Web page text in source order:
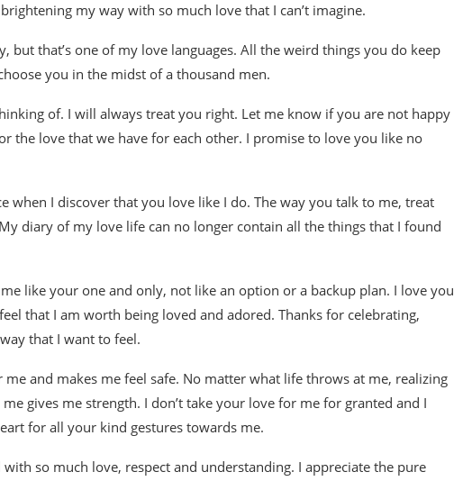
my way with so much love that I can’t imagine.
but that’s one of my love languages. All the weird things you do keep
you in the midst of a thousand men.
of. I will always treat you right. Let me know if you are not happy
the love that we have for each other. I promise to love you like no
when I discover that you love like I do. The way you talk to me, treat
diary of my love life can no longer contain all the things that I found
like your one and only, not like an option or a backup plan. I love you
that I am worth being loved and adored. Thanks for celebrating,
that I want to feel.
and makes me feel safe. No matter what life throws at me, realizing
gives me strength. I don’t take your love for me for granted and I
for all your kind gestures towards me.
so much love, respect and understanding. I appreciate the pure